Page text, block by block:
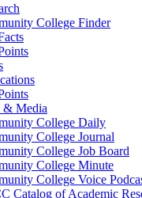
College Finder
& Media
College Daily
College Journal
College Job Board
College Minute
College Voice
Catalog of Academic